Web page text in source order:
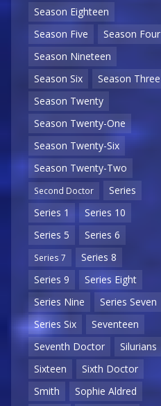
Season Eighteen
Season Five
Season Four
Season Nineteen
Season Six
Season Three
Season Twenty
Season Twenty-One
Season Twenty-Six
Season Twenty-Two
Second Doctor
Series
Series 1
Series 10
Series 5
Series 6
Series 7
Series 8
Series 9
Series Eight
Series Nine
Series Seven
Series Six
Seventeen
Seventh Doctor
Silurians
Sixteen
Sixth Doctor
Smith
Sophie Aldred